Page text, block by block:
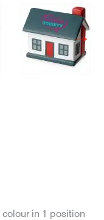
in 1 position